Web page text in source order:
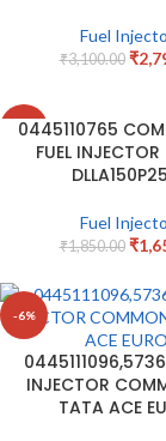
Fuel
₹3,100.00 ₹
-11%
0445110765
FUEL INJECTOR
Fuel
₹1,850.00 ₹
-6%
INJECTOR
TATA ACE